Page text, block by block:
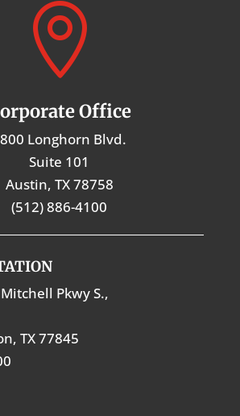

Office
Longhorn Blvd.
Suite 101
Austin, TX 78758
(512) 886-4100
Pkwy S.,
TX 77845